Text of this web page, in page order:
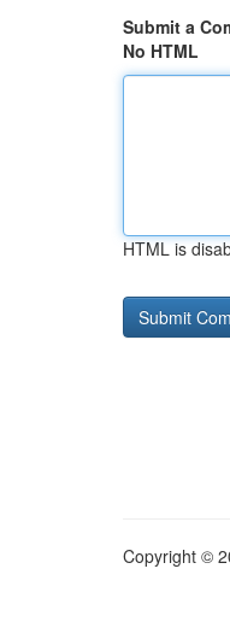
Submit a
No HTML
HTML is
Copyright ©